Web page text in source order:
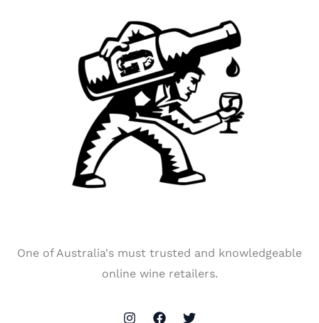
One of Australia's must trusted and knowledgeable
online wine retailers.